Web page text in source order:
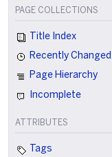
PAGE COLLECTIONS
Title Index
Recently Changed
Page Hierarchy
Incomplete
ATTRIBUTES
Tags